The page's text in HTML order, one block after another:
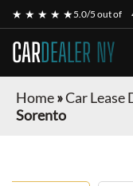
★ ★ ★ ★ ★5.0/5 out of
CARDEALER NY
Home»Car Lease
Sorento